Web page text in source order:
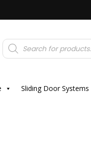
Products
search
Sliding Door Systems